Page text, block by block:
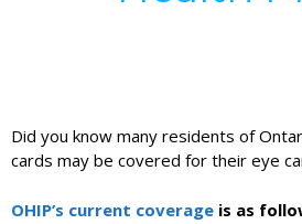
Did you know many residents of
cards may be covered for their eye
OHIP’s current coverage is as